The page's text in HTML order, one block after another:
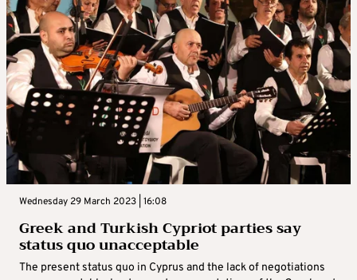
Wednesday 29 March 2023 | 16:08
Greek and Turkish Cypriot parties say
status quo unacceptable
The present status quo in Cyprus and the lack of negotiations